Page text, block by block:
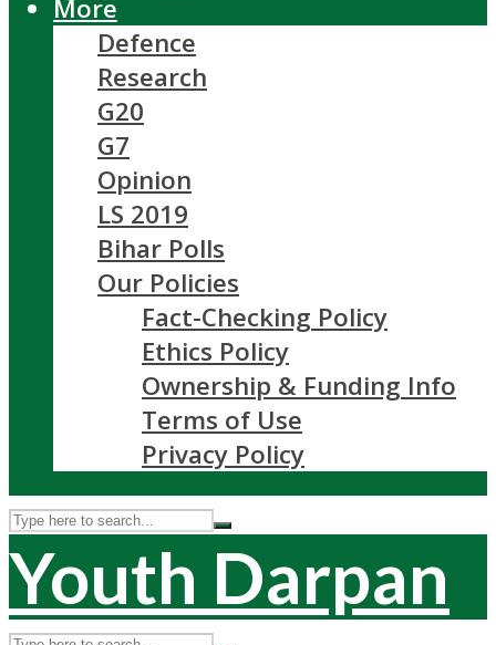
More
Defence
Research
G20
G7
Opinion
LS 2019
Bihar Polls
Our Policies
Fact-Checking Policy
Ethics Policy
Ownership & Funding Info
Terms of Use
Privacy Policy
Youth Darpan